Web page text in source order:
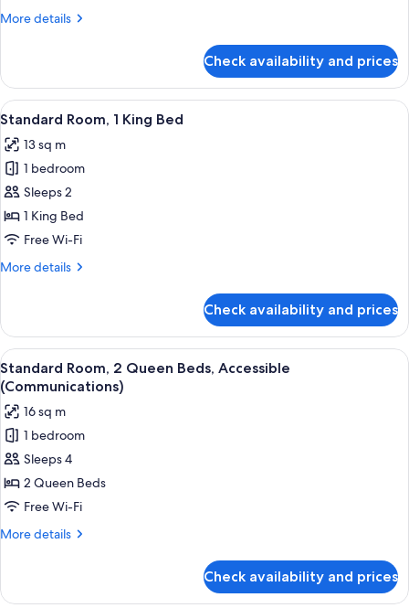
Bed,
More details
More
Room,
King
Balcony
Check availability and prices
View
all
photos
for
Standard
Room,
1
Bed
A hotel room with a large bed, a
5
Standard Room, 1 King Bed
13 sq m
1 bedroom
Sleeps 2
1 King Bed
Free Wi-Fi
More details
More
Room,
King
Bed
Check availability and prices
View
all
photos
for
Standard
Room,
2
Queen
Beds,
A hotel room with two beds, a desk,
4
Standard Room, 2 Queen Beds, Accessible
(Communications)
16 sq m
1 bedroom
Sleeps 4
2 Queen Beds
Free Wi-Fi
More details
More
Room,
Check availability and prices